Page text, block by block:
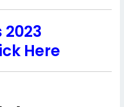
2023
Here